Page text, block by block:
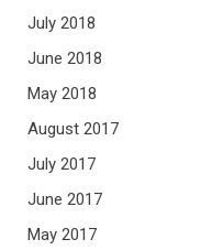
July 2018
June 2018
May 2018
August 2017
July 2017
June 2017
May 2017